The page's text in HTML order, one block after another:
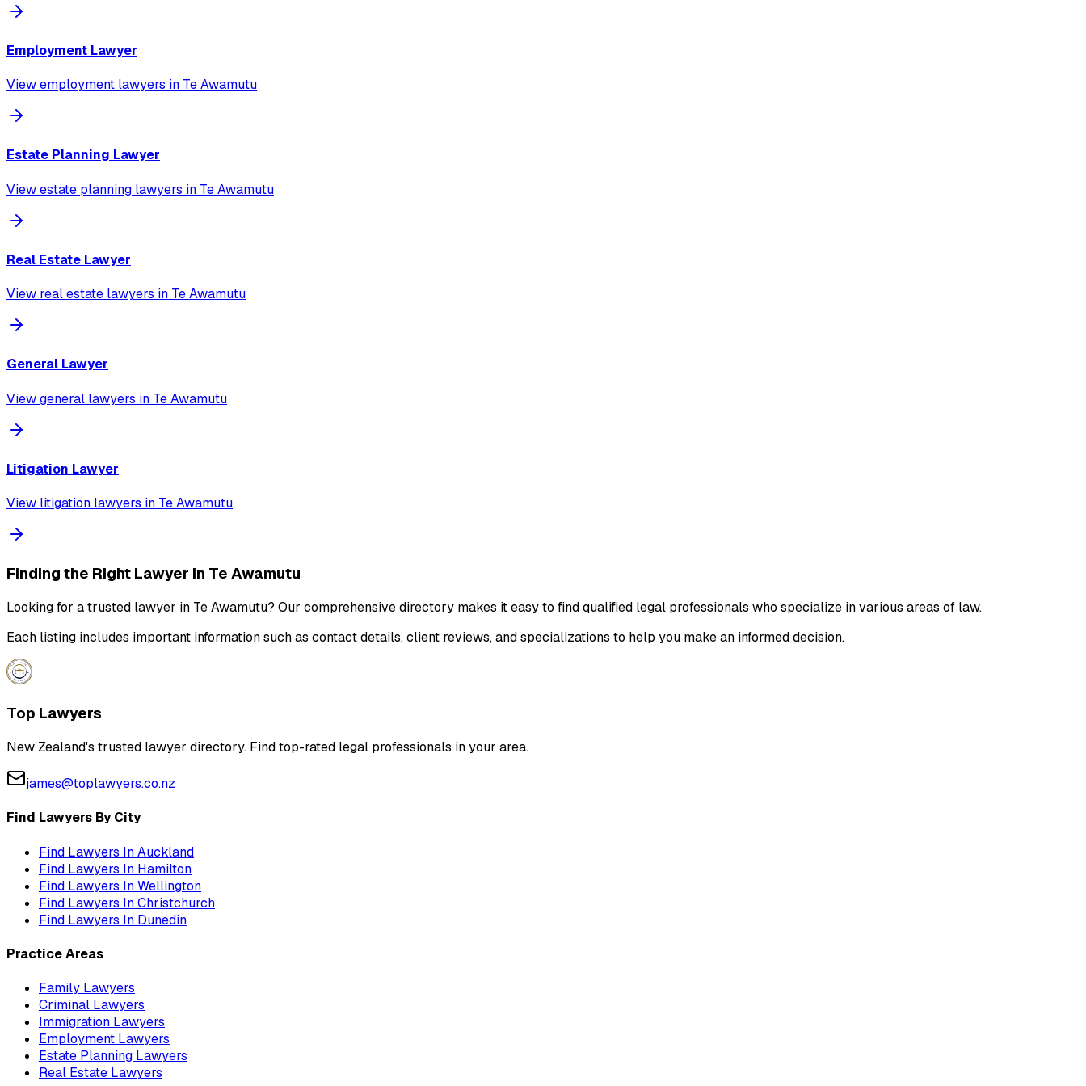
Employment Lawyer
Viewemployment lawyers in Te Awamutu
Estate Planning Lawyer
Viewestate planning lawyers in Te Awamutu
Real Estate Lawyer
View real estate lawyers in Te Awamutu
General Lawyer
Viewgeneral lawyers in Te Awamutu
Litigation Lawyer
View litigation lawyers in Te Awamutu
Finding the Right Lawyer in Te Awamutu
Looking for a trusted lawyer in Te Awamutu? Our comprehensive directory makes it easy to find qualified legal professionals who specialize in various areas of law.
Each listing includes important information such as contact details, client reviews, and specializations to help you make an informed decision.
Top Lawyers
New Zealand's trusted lawyer directory. Find top-rated legal professionals in your area.
james@toplawyers.co.nz
Find Lawyers By City
Find Lawyers InAuckland
Find Lawyers In Hamilton
Find Lawyers InWellington
Find Lawyers InChristchurch
Find Lawyers In Dunedin
Practice Areas
Family Lawyers
Criminal Lawyers
Immigration Lawyers
Employment Lawyers
Estate Planning Lawyers
Real Estate Lawyers